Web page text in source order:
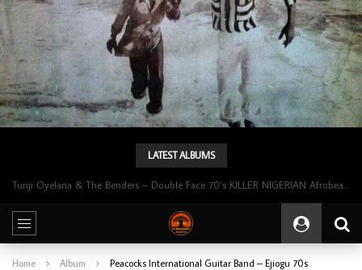
LATEST ALBUMS
Home Album
Peacocks International Guitar Band – Ejiogu 70s